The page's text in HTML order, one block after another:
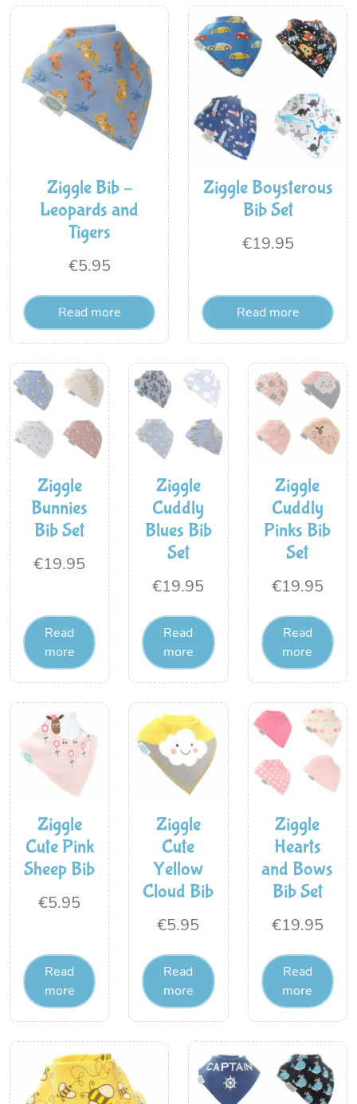
Ziggle Bib –
Leopards and
Tigers
€5.95
Read more
Ziggle Boysterous
Bib Set
€19.95
Read more
Ziggle
Bunnies
Bib Set
€19.95
Read
more
Ziggle
Cuddly
Blues Bib
Set
€19.95
Read
more
Ziggle
Cuddly
Pinks Bib
Set
€19.95
Read
more
Ziggle
Cute Pink
Sheep Bib
€5.95
Read
more
Ziggle
Cute
Yellow
Cloud Bib
€5.95
Read
more
Ziggle
Hearts
and Bows
Bib Set
€19.95
Read
more